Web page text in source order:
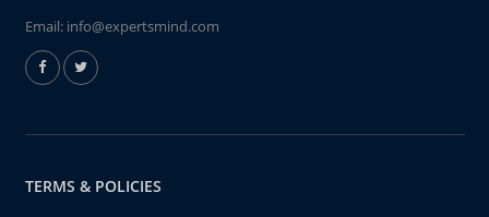
Email: info@expertsmind.com
TERMS & POLICIES